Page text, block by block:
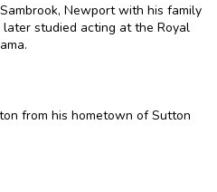
Newport with his family
studied acting at the Royal
from his hometown of Sutton